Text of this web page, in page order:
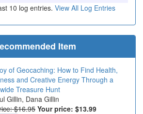
10 log entries. View All Log Entries
Item
of Geocaching: How to Find Health,
and Creative Energy Through a
Treasure Hunt
Gillin, Dana Gillin
$16.95Your price: $13.99